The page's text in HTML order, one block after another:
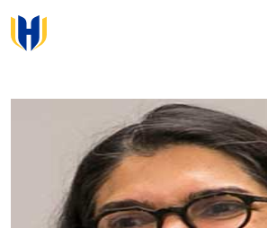
Skip to main content